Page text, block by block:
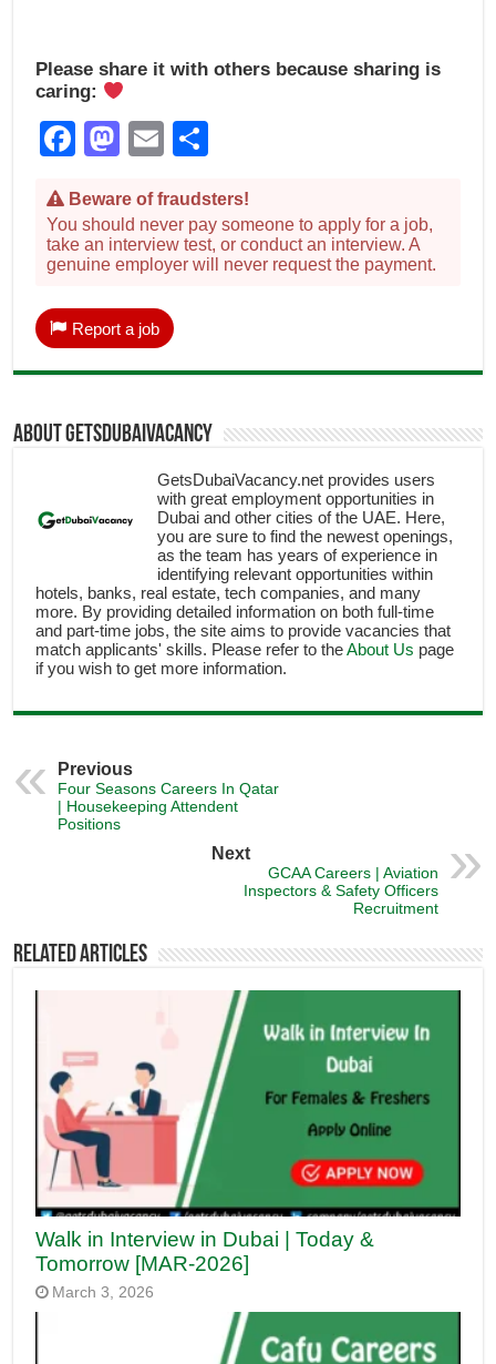
Please share it with others because sharing is
caring:
Facebook
Mastodon
Email
Beware of fraudsters!
You should never pay someone to apply for a job,
take an interview test, or conduct an interview. A
genuine employer will never request the payment.
Report a job
About getsdubaivacancy
GetsDubaiVacancy.net provides users
with great employment opportunities in
Dubai and other cities of the UAE. Here,
you are sure to find the newest openings,
as the team has years of experience in
identifying relevant opportunities within
hotels, banks, real estate, tech companies, and many
more. By providing detailed information on both full-time
and part-time jobs, the site aims to provide vacancies that
match applicants' skills. Please refer to theAbout Us page
if you wish to get more information.
Previous
Four Seasons Careers In Qatar
| Housekeeping Attendent
Positions
Next
GCAA Careers | Aviation
Inspectors & Safety Officers
Recruitment
Related Articles
Walk in Interview in Dubai | Today &
Tomorrow [MAR-2026]
March 3, 2026